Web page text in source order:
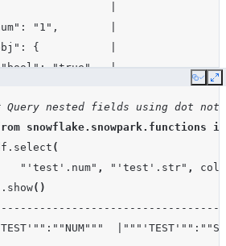
|
"1",        |
{           |
"true",  |
"str2"    |
|
"str1"      |
|
Copy
Query nested fields using dot
snowflake.snowpark.functions
. select (
"'test'.num" , "'test'.str" , col
. show()